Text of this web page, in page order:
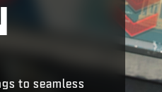
to seamless